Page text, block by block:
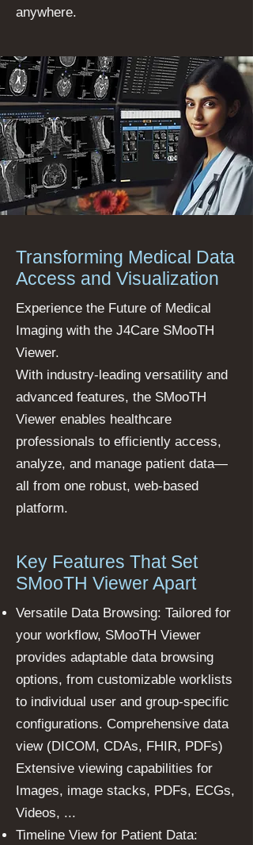
anywhere.
Transforming Medical Data
Access and Visualization
Experience the Future of Medical
Imaging with the J4Care SMooTH
Viewer.
With industry-leading versatility and
advanced features, the SMooTH
Viewer enables healthcare
professionals to efficiently access,
analyze, and manage patient data—
all from one robust, web-based
platform.
Key Features That Set
SMooTH Viewer Apart
Versatile Data Browsing: Tailored for
your workflow, SMooTH Viewer
provides adaptable data browsing
options, from customizable worklists
to individual user and group-specific
configurations. Comprehensive data
view (DICOM, CDAs, FHIR, PDFs)
Extensive viewing capabilities for
Images, image stacks, PDFs, ECGs,
Videos, ...
Timeline View for Patient Data: